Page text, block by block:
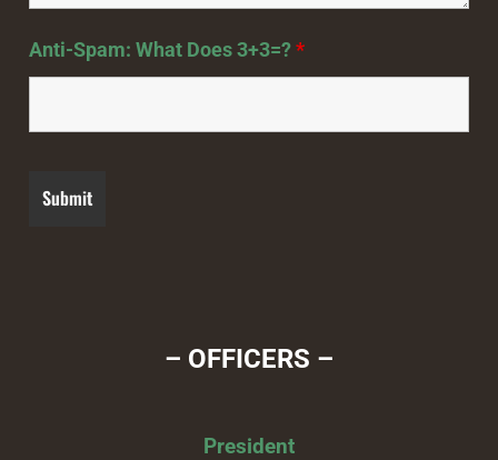
Anti-Spam: What Does 3+3=?*
– OFFICERS –
President